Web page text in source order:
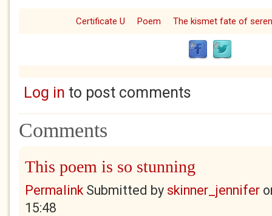
Certificate U Poem The kismet fate of
Log in to post comments
Comments
This poem is so stunning
PermalinkSubmitted by skinner_jennifer
15:48